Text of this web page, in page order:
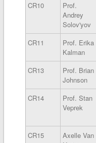
CR10
Prof.
Andrey
Solov'yov
CR11
Prof. Erika
Kalman
CR13
Prof. Brian
Johnson
CR14
Prof. Stan
Veprek
CR15
Axelle Van